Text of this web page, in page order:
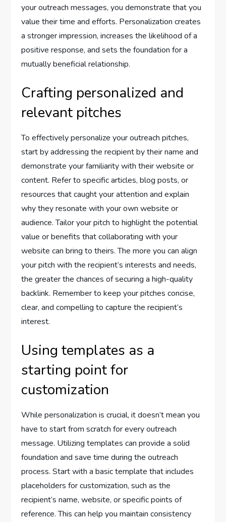
your outreach messages, you demonstrate that you
value their time and efforts. Personalization creates
a stronger impression, increases the likelihood of a
positive response, and sets the foundation for a
mutually beneficial relationship.
Crafting personalized and
relevant pitches
To effectively personalize your outreach pitches,
start by addressing the recipient by their name and
demonstrate your familiarity with their website or
content. Refer to specific articles, blog posts, or
resources that caught your attention and explain
why they resonate with your own website or
audience. Tailor your pitch to highlight the potential
value or benefits that collaborating with your
website can bring to theirs. The more you can align
your pitch with the recipient’s interests and needs,
the greater the chances of securing a high-quality
backlink. Remember to keep your pitches concise,
clear, and compelling to capture the recipient’s
interest.
Using templates as a
starting point for
customization
While personalization is crucial, it doesn’t mean you
have to start from scratch for every outreach
message. Utilizing templates can provide a solid
foundation and save time during the outreach
process. Start with a basic template that includes
placeholders for customization, such as the
recipient’s name, website, or specific points of
reference. This can help you maintain consistency